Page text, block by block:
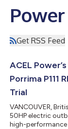
Power
Get RSS Feed
ACEL
Porrima P111
Trial
VANCOUVER,
50HP electric
high-performance